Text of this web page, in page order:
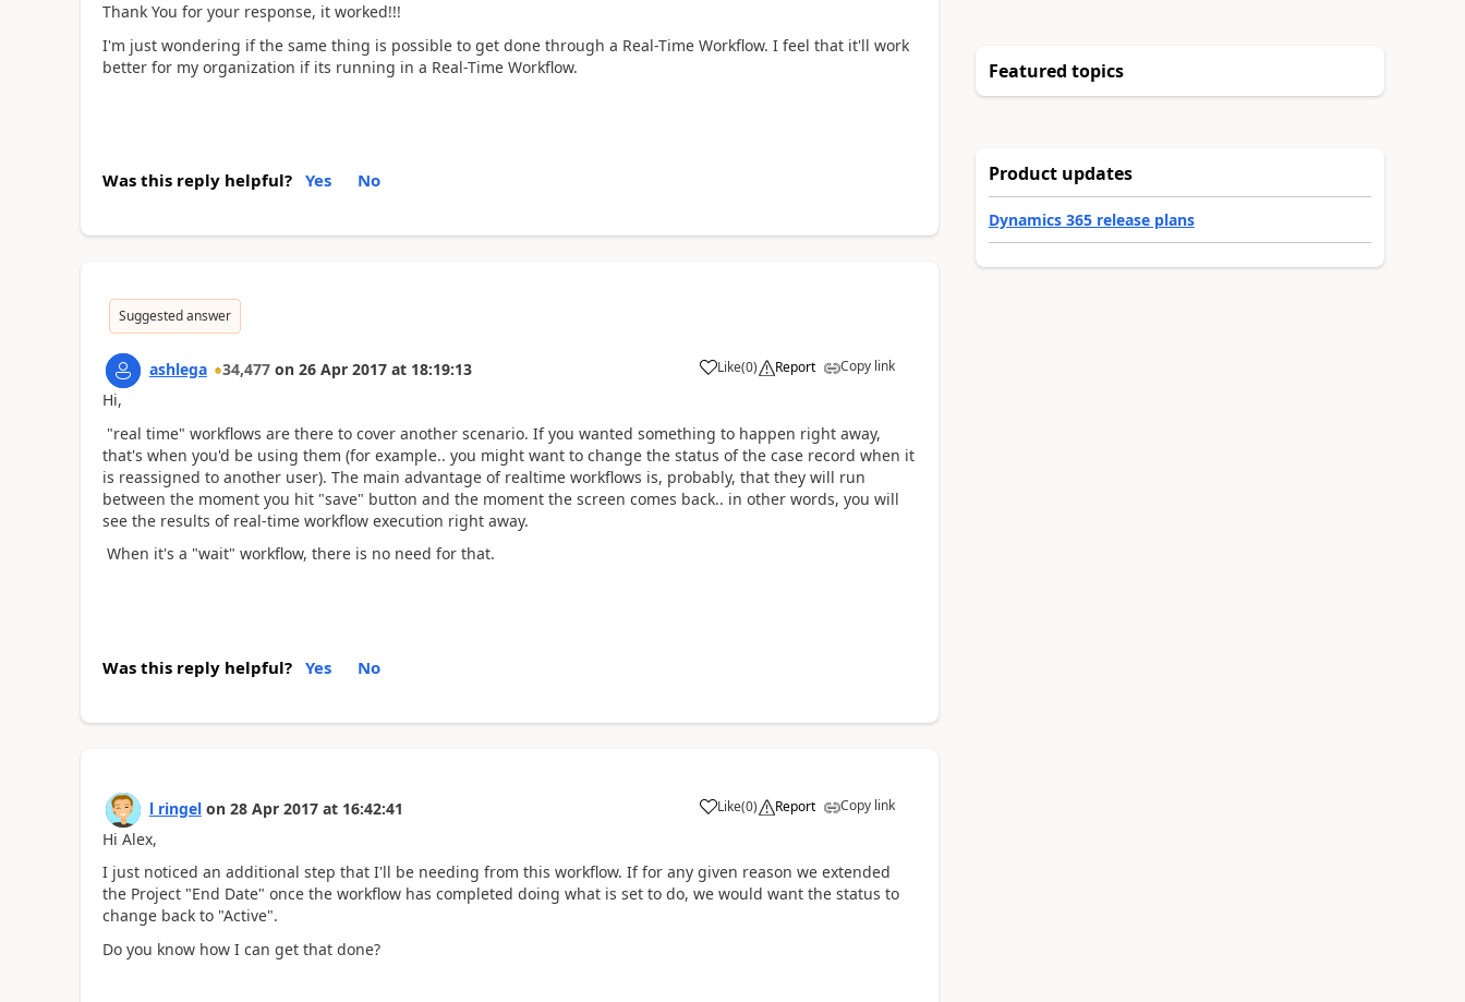
Thank You for your response, it worked!!!
I'm just wondering if the same thing is possible to get done through a Real-Time Workflow. I feel that it'll work
better for my organization if its running in a Real-Time Workflow.
Was this reply helpful? Yes No
Suggested answer
ashlega 34,477 on 26 Apr 2017 at 18:19:13 Like(0) Report Copy link
Hi,
"real time" workflows are there to cover another scenario. If you wanted something to happen right away,
that's when you'd be using them (for example.. you might want to change the status of the case record when it
is reassigned to another user). The main advantage of realtime workflows is, probably, that they will run
between the moment you hit "save" button and the moment the screen comes back.. in other words, you will
see the results of real-time workflow execution right away.
When it's a "wait" workflow, there is no need for that.
Was this reply helpful? Yes No
l ringel on 28 Apr 2017 at 16:42:41 Like(0) Report Copy link
Hi Alex,
I just noticed an additional step that I'll be needing from this workflow. If for any given reason we extended
the Project "End Date" once the workflow has completed doing what is set to do, we would want the status to
change back to "Active".
Do you know how I can get that done?
Featured topics
Product updates
Dynamics 365 release plans